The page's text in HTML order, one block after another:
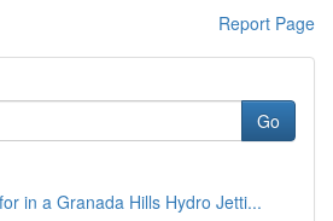
Report Page
Go
in a Granada Hills Hydro Jetti...